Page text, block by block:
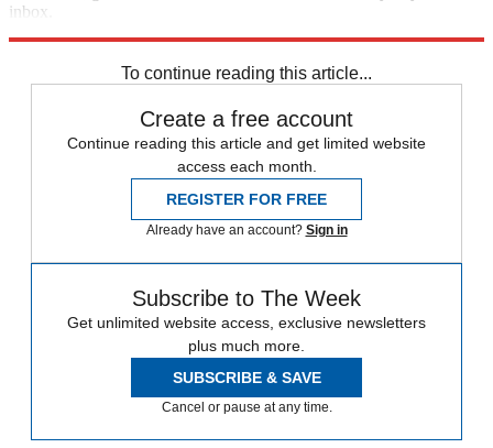
inbox.
To continue reading this article...
Create a free account
Continue reading this article and get limited website
access each month.
REGISTER FOR FREE
Already have an account? Sign in
Subscribe to The Week
Get unlimited website access, exclusive newsletters
plus much more.
SUBSCRIBE & SAVE
Cancel or pause at any time.